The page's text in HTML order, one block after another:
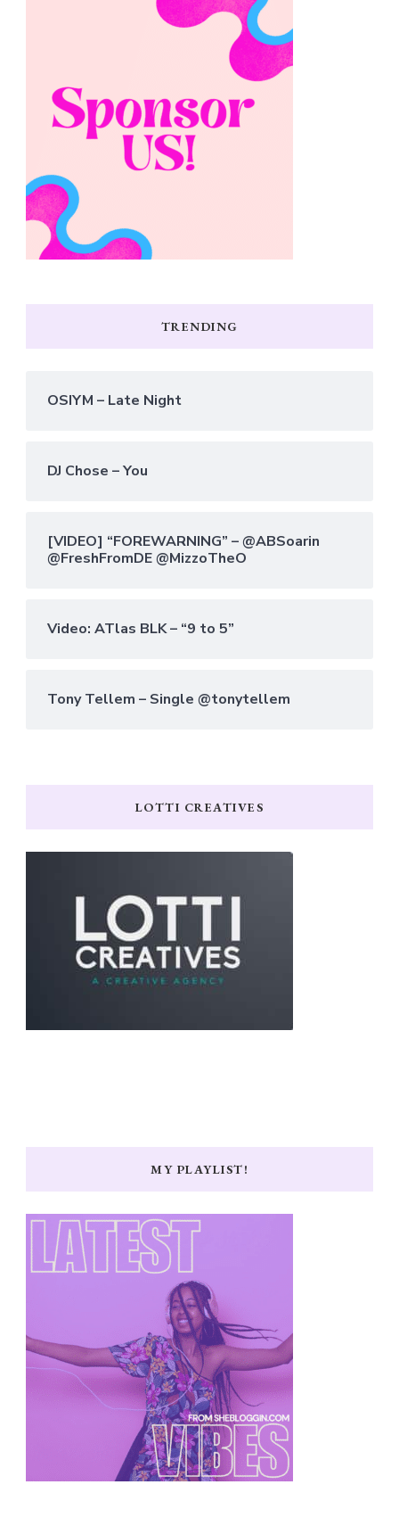
TRENDING
OSIYM – Late Night
DJ Chose – You
[VIDEO] “FOREWARNING” – @ABSoarin
@FreshFromDE @MizzoTheO
Video: ATlas BLK – “9 to 5”
Tony Tellem – Single @tonytellem
LOTTI CREATIVES
MY PLAYLIST!